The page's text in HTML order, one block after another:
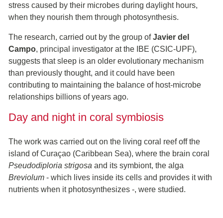
stress caused by their microbes during daylight hours,
when they nourish them through photosynthesis.
The research, carried out by the group ofJavier del
Campo, principal investigator at the IBE (CSIC-UPF),
suggests that sleep is an older evolutionary mechanism
than previously thought, and it could have been
contributing to maintaining the balance of host-microbe
relationships billions of years ago.
Day and night in coral symbiosis
The work was carried out on the living coral reef off the
island of Curaçao (Caribbean Sea), where the brain coral
Pseudodiploria strigosa and its symbiont, the alga
Breviolum - which lives inside its cells and provides it with
nutrients when it photosynthesizes -, were studied.